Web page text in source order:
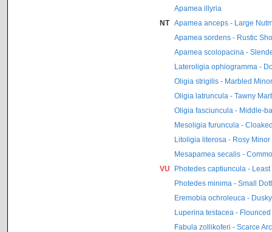
Apamea illyria
NT
Apamea anceps - Large
Apamea sordens - Rustic
Apamea scolopacina -
Lateroligia ophiogramma -
Oligia strigilis - Marbled Minor
Oligia latruncula - Tawny
Oligia fasciuncula - Middle-
Mesoligia furuncula -
Litoligia literosa - Rosy Minor
Mesapamea secalis -
VU
Photedes captiuncula - Least
Photedes minima - Small
Eremobia ochroleuca -
Luperina testacea -
Fabula zollikoferi - Scarce